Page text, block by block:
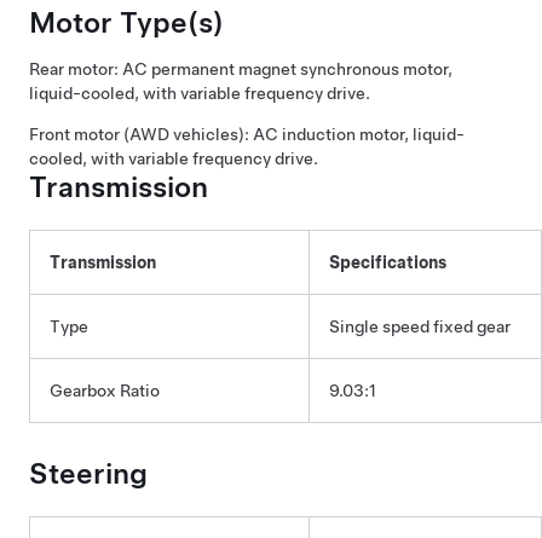
Motor Type(s)
Rear motor: AC permanent magnet synchronous motor,
liquid-cooled, with variable frequency drive.
Front motor (AWD vehicles): AC induction motor, liquid-
cooled, with variable frequency drive.
Transmission
Transmission Specifications
Type Single speed fixed gear
Gearbox Ratio 9.03:1
Steering